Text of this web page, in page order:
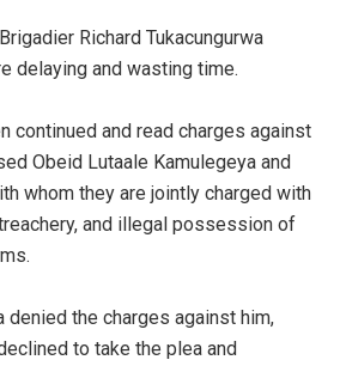
Richard Tukacungurwa
delaying and wasting time.
continued and read charges against
Obeid Lutaale Kamulegeya and
whom they are jointly charged with
and illegal possession of
denied the charges against him,
to take the plea and